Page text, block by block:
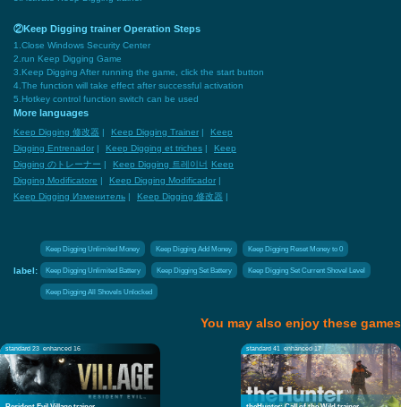
②Keep Digging trainer Operation Steps
1.Close Windows Security Center
2.run Keep Digging Game
3.Keep Digging After running the game, click the start button
4.The function will take effect after successful activation
5.Hotkey control function switch can be used
More languages
Keep Digging 修改器 | Keep Digging Trainer |
Keep
Digging Entrenador | Keep Digging et triches |
Keep
Digging のトレーナー | Keep Digging 트레이너 Keep
Digging Modificatore | Keep Digging Modificador |
Keep Digging Изменитель | Keep Digging 修改器 |
label:
Keep Digging Unlimited Money Keep Digging Add Money Keep Digging Reset Money to 0
Keep Digging Unlimited Battery Keep Digging Set Battery Keep Digging Set Current Shovel Level
Keep Digging All Shovels Unlocked
You may also enjoy these games
standard 23 enhanced 16 standard 41 enhanced 17